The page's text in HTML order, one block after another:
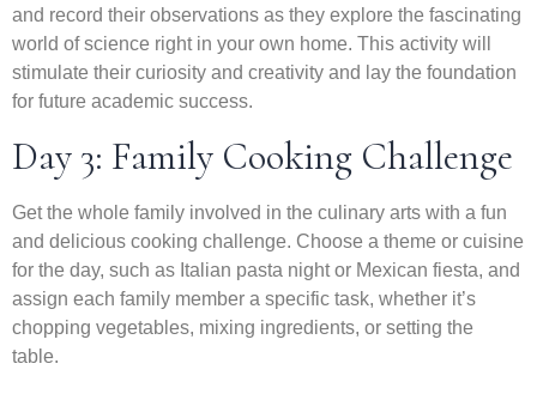
and record their observations as they explore the fascinating
world of science right in your own home. This activity will
stimulate their curiosity and creativity and lay the foundation
for future academic success.
Day 3: Family Cooking Challenge
Get the whole family involved in the culinary arts with a fun
and delicious cooking challenge. Choose a theme or cuisine
for the day, such as Italian pasta night or Mexican fiesta, and
assign each family member a specific task, whether it’s
chopping vegetables, mixing ingredients, or setting the
table.